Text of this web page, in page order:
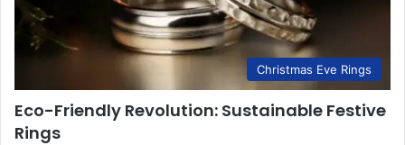
Christmas Eve Rings
Eco-Friendly Revolution: Sustainable Festive
Rings